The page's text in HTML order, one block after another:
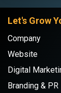
Let's Grow
Company
Website
Digital
Branding & PR